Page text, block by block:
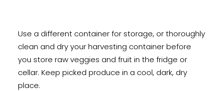
Use a different container for storage, or thoroughly
clean and dry your harvesting container before
you store raw veggies and fruit in the fridge or
cellar. Keep picked produce in a cool, dark, dry
place.